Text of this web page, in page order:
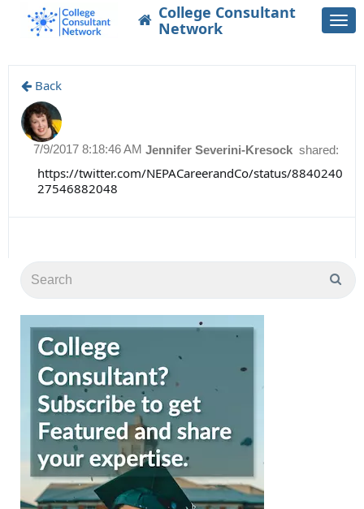
College Consultant
Network
Back
Jennifer Severini-Kresock shared:
7/9/2017 8:18:46 AM
https://twitter.com/NEPACareerandCo/status/8840240
27546882048